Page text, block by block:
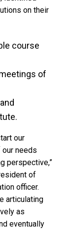
on their
course
of
our
needs
perspective,”
of
officer.
articulating
as
eventually